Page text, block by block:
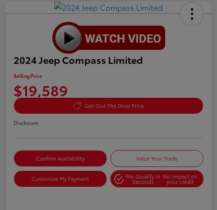
2024 Jeep Compass Limited
Selling Price
$19,589
Get Out The Door Price
Disclosure
Confirm Availability Value Your Trade
Customize My Payment Pre-Qualify in
Seconds
No impact on
your credit